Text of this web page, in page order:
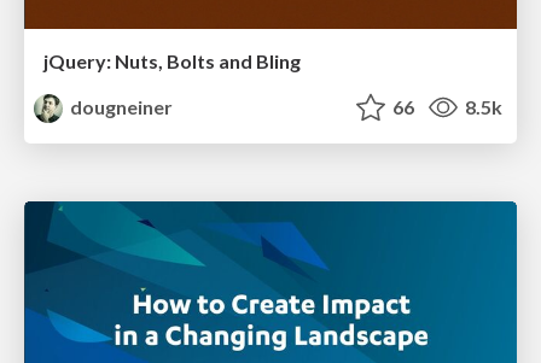
jQuery: Nuts, Bolts and Bling
dougneiner
66 8.5k